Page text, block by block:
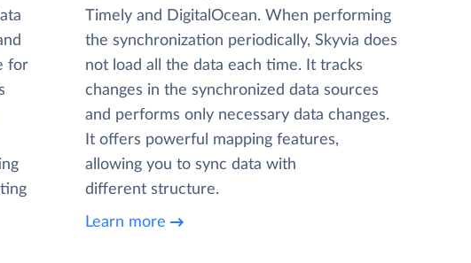
for
Timely and DigitalOcean. When performing
the synchronization periodically, Skyvia does
not load all the data each time. It tracks
changes in the synchronized data sources
and performs only necessary data changes.
It offers powerful mapping features,
allowing you to sync data with
different structure.
Learn more